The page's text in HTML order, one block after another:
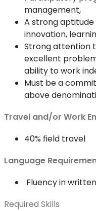
management,
A strong
innovation,
Strong attention
excellent
ability to work
Must be a
above
Travel and/or Work
40% field travel
Language
Fluency in
Required Skills